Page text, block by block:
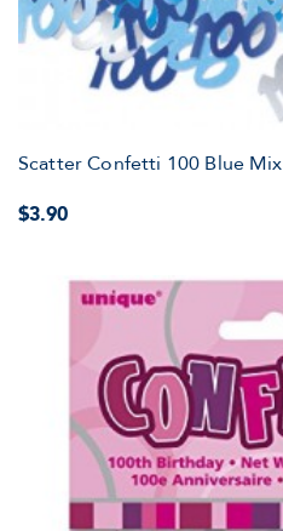
Scatter Confetti 100 Blue Mix
$3.90